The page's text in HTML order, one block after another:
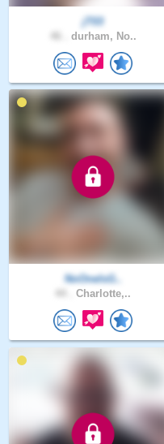
jT03
durham, No..
NoOneIsG..
Charlotte,..